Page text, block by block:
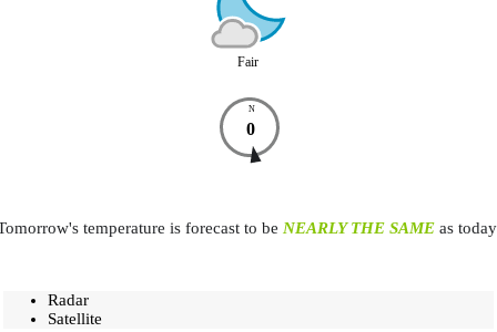
Fair
N
0
temperature is forecast to be NEARLY THE SAME as
Radar
Satellite